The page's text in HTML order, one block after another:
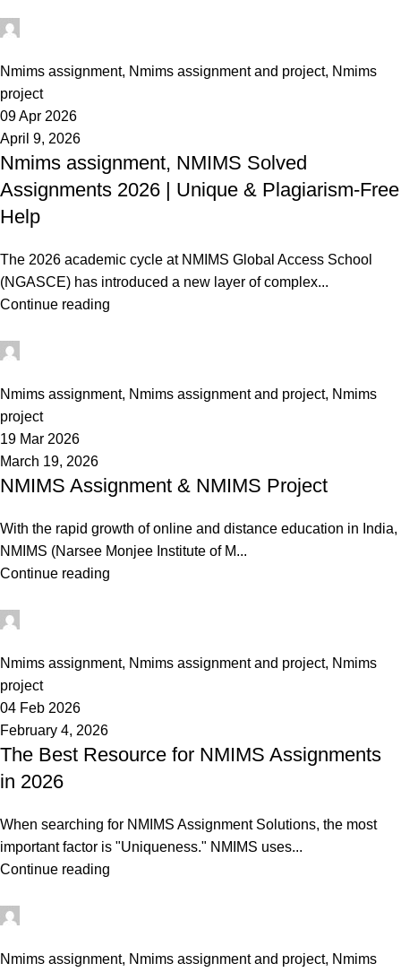
Nmims assignment, Nmims assignment and project, Nmims
project
09 Apr 2026
April 9, 2026
Nmims assignment, NMIMS Solved
Assignments 2026 | Unique & Plagiarism-Free
Help
The 2026 academic cycle at NMIMS Global Access School
(NGASCE) has introduced a new layer of complex...
Continue reading
Nmims assignment, Nmims assignment and project, Nmims
project
19 Mar 2026
March 19, 2026
NMIMS Assignment & NMIMS Project
With the rapid growth of online and distance education in India,
NMIMS (Narsee Monjee Institute of M...
Continue reading
Nmims assignment, Nmims assignment and project, Nmims
project
04 Feb 2026
February 4, 2026
The Best Resource for NMIMS Assignments
in 2026
When searching for NMIMS Assignment Solutions, the most
important factor is "Uniqueness." NMIMS uses...
Continue reading
Nmims assignment, Nmims assignment and project, Nmims